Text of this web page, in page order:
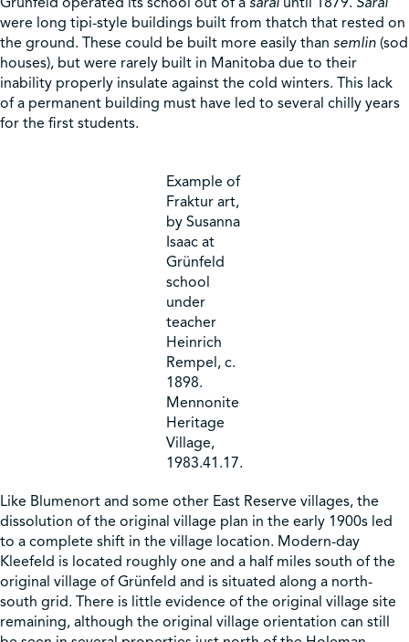
were long tipi-style buildings built from thatch that rested on
the ground. These could be built more easily than semlin (sod
houses), but were rarely built in Manitoba due to their
inability properly insulate against the cold winters. This lack
of a permanent building must have led to several chilly years
for the first students.
Example of
Fraktur art,
by Susanna
Isaac at
Grünfeld
school
under
teacher
Heinrich
Rempel, c.
1898.
Mennonite
Heritage
Village,
1983.41.17.
Like Blumenort and some other East Reserve villages, the
dissolution of the original village plan in the early 1900s led
to a complete shift in the village location. Modern-day
Kleefeld is located roughly one and a half miles south of the
original village of Grünfeld and is situated along a north-
south grid. There is little evidence of the original village site
remaining, although the original village orientation can still